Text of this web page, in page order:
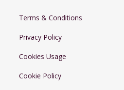
Terms & Conditions
Privacy Policy
Cookies Usage
Cookie Policy